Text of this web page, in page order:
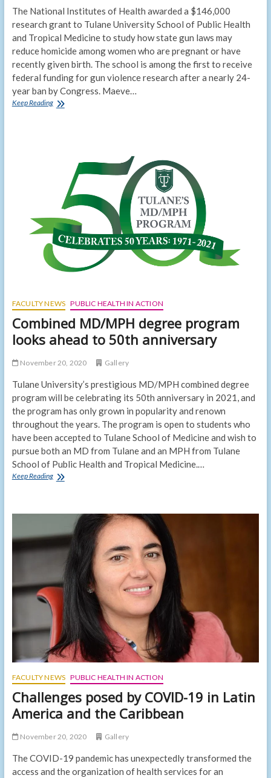
The National Institutes of Health awarded a $146,000
research grant to Tulane University School of Public Health
and Tropical Medicine to study how state gun laws may
reduce homicide among women who are pregnant or have
recently given birth. The school is among the first to receive
federal funding for gun violence research after a nearly 24-
year ban by Congress. Maeve…
Keep ReadingTulane
receive
federal
funding
gun
violence
research
after
decades-
FACULTY NEWS PUBLIC HEALTH IN ACTION
Combined MD/MPH degree program
looks ahead to 50th anniversary
November 20, 2020 Gallery
Tulane University’s prestigious MD/MPH combined degree
program will be celebrating its 50th anniversary in 2021, and
the program has only grown in popularity and renown
throughout the years. The program is open to students who
have been accepted to Tulane School of Medicine and wish to
pursue both an MD from Tulane and an MPH from Tulane
School of Public Health and Tropical Medicine.…
Keep ReadingCombined
50th
anniversary
FACULTY NEWS PUBLIC HEALTH IN ACTION
Challenges posed by COVID-19 in Latin
America and the Caribbean
November 20, 2020 Gallery
The COVID-19 pandemic has unexpectedly transformed the
access and the organization of health services for an